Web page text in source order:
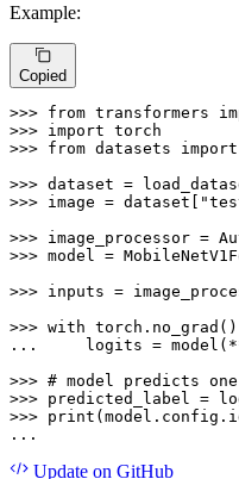
Example:
Copied
>>> from transformers
>>> import
>>> from datasets import
>>> dataset =
>>> image = dataset[
>>> image_processor =
>>> model =
>>> inputs =
>>> with
...
logits =
>>> # model predicts
>>> predicted_label =
>>> print
...
Update on GitHub